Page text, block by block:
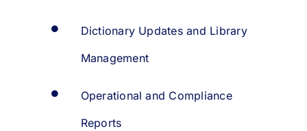
Dictionary Updates and Library
Management
Operational and Compliance
Reports